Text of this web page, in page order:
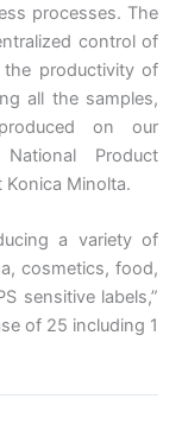
processes. The
control of
the productivity of
all the samples,
on our
Product
Konica Minolta.
a variety of
cosmetics, food,
sensitive labels,”
of 25 including 1